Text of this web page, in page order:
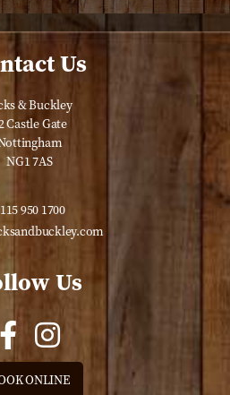
Us
& Buckley
Castle Gate
NG1 7AS
950 1700
Us
ONLINE